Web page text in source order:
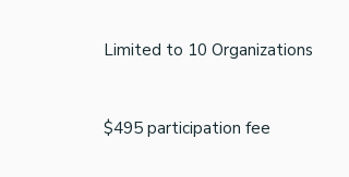
Limited to 10 Organizations
$495 participation fee